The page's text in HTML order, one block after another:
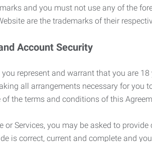
and you must not use any of the
are the trademarks of their
Account Security
represent and warrant that you are
all arrangements necessary for you
the terms and conditions of this
or Services, you may be asked to
is correct, current and complete and